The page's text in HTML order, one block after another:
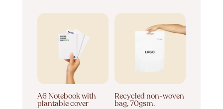
A6 Notebook with
plantable cover
Recycled non-woven
bag, 70gsm.